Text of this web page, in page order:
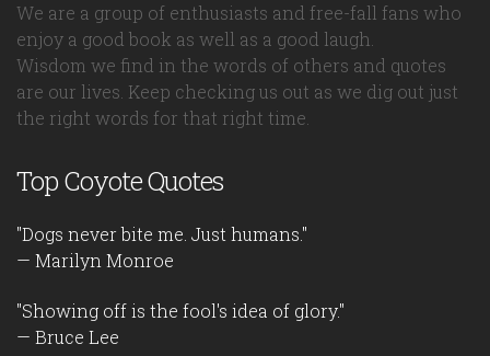
We are a group of enthusiasts and free-fall fans who
enjoy a good book as well as a good laugh.
Wisdom we find in the words of others and quotes
are our lives. Keep checking us out as we dig out just
the right words for that right time.
Top Coyote Quotes
"Dogs never bite me. Just humans."
— Marilyn Monroe
"Showing off is the fool's idea of glory."
— Bruce Lee